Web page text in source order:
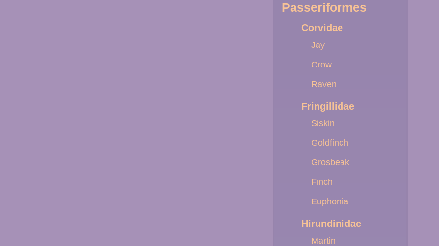
Passeriformes
Corvidae
Jay
Crow
Raven
Fringillidae
Siskin
Goldfinch
Grosbeak
Finch
Euphonia
Hirundinidae
Martin